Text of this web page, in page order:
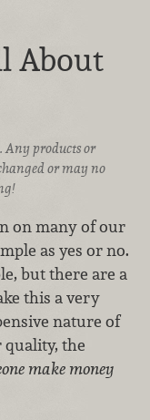
About
Any products or
or may no
on many of our
as yes or no.
but there are a
this a very
nature of
the
make money